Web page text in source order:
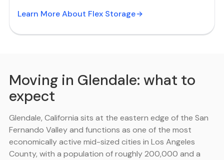
Learn More About Flex Storage
Moving in Glendale: what to
expect
Glendale, California sits at the eastern edge of the San
Fernando Valley and functions as one of the most
economically active mid-sized cities in Los Angeles
County, with a population of roughly 200,000 and a